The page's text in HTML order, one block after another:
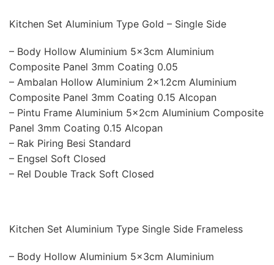
Kitchen Set Aluminium Type Gold – Single Side
– Body Hollow Aluminium 5x3cm Aluminium
Composite Panel 3mm Coating 0.05
– Ambalan Hollow Aluminium 2×1.2cm Aluminium
Composite Panel 3mm Coating 0.15 Alcopan
– Pintu Frame Aluminium 5x2cm Aluminium Composite
Panel 3mm Coating 0.15 Alcopan
– Rak Piring Besi Standard
– Engsel Soft Closed
– Rel Double Track Soft Closed
Kitchen Set Aluminium Type Single Side Frameless
– Body Hollow Aluminium 5x3cm Aluminium